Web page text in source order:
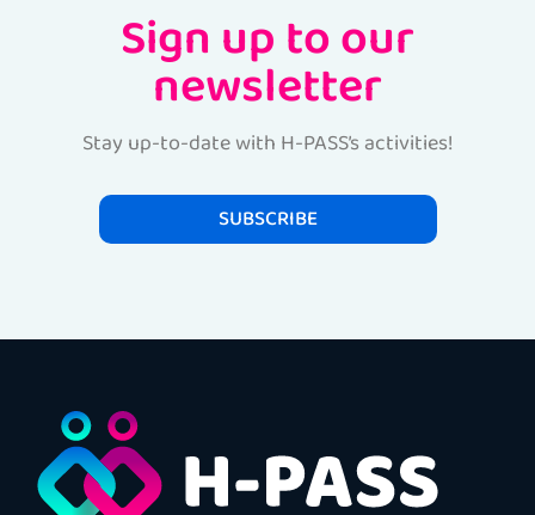
Sign up to our
newsletter
Stay up-to-date with H-PASS’s activities!
SUBSCRIBE